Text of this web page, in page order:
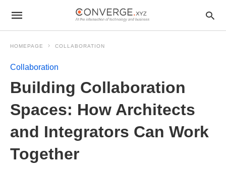
HOMEPAGE COLLABORATION
Collaboration
Building Collaboration
Spaces: How Architects
and Integrators Can Work
Together